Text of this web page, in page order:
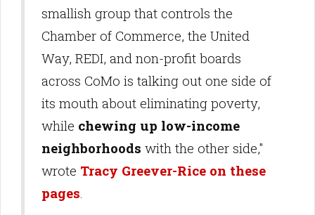
smallish group that controls the
Chamber of Commerce, the United
Way, REDI, and non-profit boards
across CoMo is talking out one side of
its mouth about eliminating poverty,
while chewing up low-income
neighborhoods with the other side,"
wrote Tracy Greever-Rice on these
pages.